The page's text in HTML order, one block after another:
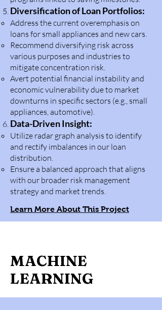
Diversification of Loan Portfolios:
Address the current overemphasis on
loans for small appliances and new cars.
Recommend diversifying risk across
various purposes and industries to
mitigate concentration risk.
Avert potential financial instability and
economic vulnerability due to market
downturns in specific sectors (e.g., small
appliances, automotive).
Data-Driven Insight:
Utilize radar graph analysis to identify
and rectify imbalances in our loan
distribution.
Ensure a balanced approach that aligns
with our broader risk management
strategy and market trends.
Learn More About This Project
MACHINE
LEARNING